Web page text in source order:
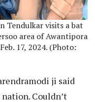
Tendulkar visits a bat
area of Awantipora
17, 2024. (Photo:
ji said
Couldn’t